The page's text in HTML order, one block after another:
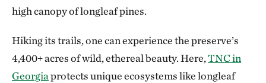
high canopy of longleaf pines.
Hiking its trails, one can experience the preserve’s
4,400+ acres of wild, ethereal beauty. Here,TNC in
Georgiaprotects unique ecosystems like longleaf